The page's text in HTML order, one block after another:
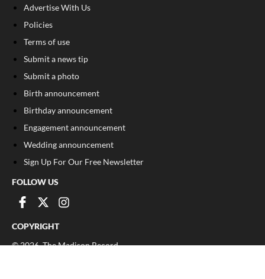
Advertise With Us
Policies
Terms of use
Submit a news tip
Submit a photo
Birth announcement
Birthday announcement
Engagement announcement
Wedding announcement
Sign Up For Our Free Newsletter
FOLLOW US
COPYRIGHT
©2026, The Madison Record